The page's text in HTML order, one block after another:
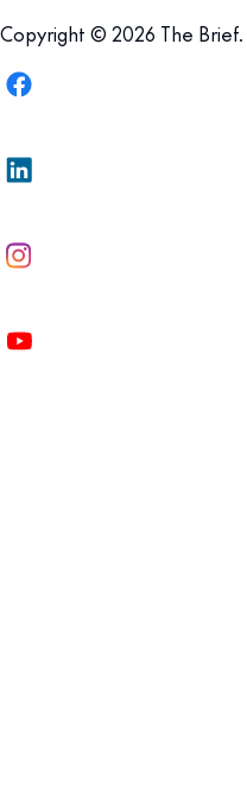
Copyright © 2026 The